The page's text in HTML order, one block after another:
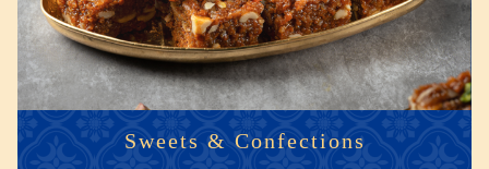
Sweets & Confections